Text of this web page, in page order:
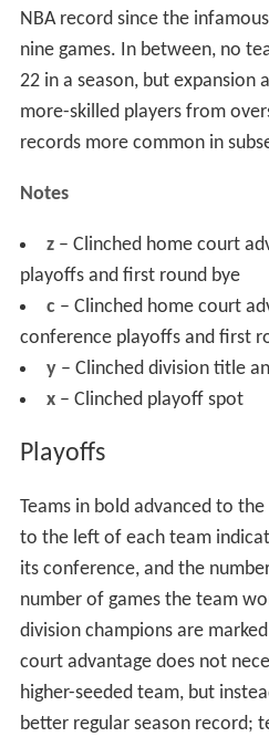
NBA record since the infamous
nine games. In between, no
22 in a season, but expansion
more-skilled players from
records more common in
Notes
z– Clinched home court
playoffs and first round bye
c – Clinched home court
conference playoffs and first
y– Clinched division title
x– Clinched playoff spot
Playoffs
Teams in bold advanced to
to the left of each team
its conference, and the
number of games the team
division champions are
court advantage does not
higher-seeded team, but
better regular season record;